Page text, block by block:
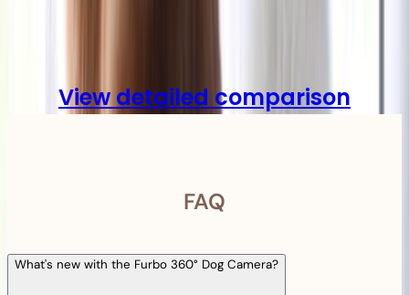
Compare
View detailed comparison
FAQ
What's new with the Furbo 360° Dog Camera?